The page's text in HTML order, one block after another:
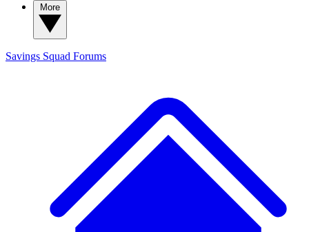
Savings Squad Forums